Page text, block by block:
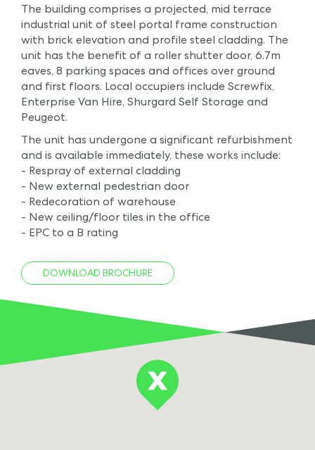
The building comprises a projected, mid terrace
industrial unit of steel portal frame construction
with brick elevation and profile steel cladding. The
unit has the benefit of a roller shutter door, 6.7m
eaves, 8 parking spaces and offices over ground
and first floors. Local occupiers include Screwfix,
Enterprise Van Hire, Shurgard Self Storage and
Peugeot.
The unit has undergone a significant refurbishment
and is available immediately, these works include:
- Respray of external cladding
- New external pedestrian door
- Redecoration of warehouse
- New ceiling/floor tiles in the office
- EPC to a B rating
DOWNLOAD BROCHURE